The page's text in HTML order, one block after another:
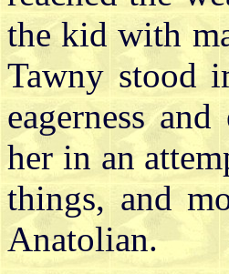
the kid with
Tawny stood
eagerness
her in an
things, and
Anatolian.